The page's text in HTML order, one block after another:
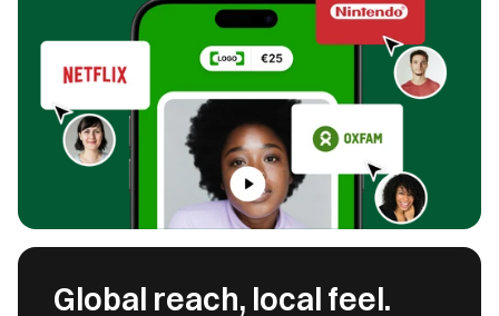
Global reach, local feel.